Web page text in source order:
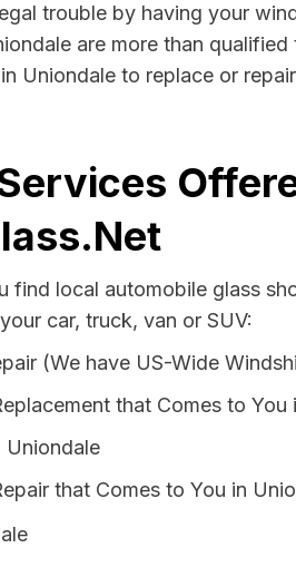
trouble by having your
are more than
Uniondale to replace or
find local automobile glass
car, truck, van or SUV:
(We have US-Wide
that Comes to You
Uniondale
that Comes to You in